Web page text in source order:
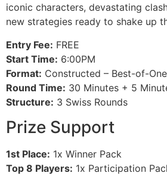
iconic characters, devastating
new strategies ready to shake up
Entry Fee: FREE
Start Time: 6:00PM
Format: Constructed – Best-of-One
Round Time: 30 Minutes + 5
Structure: 3 Swiss Rounds
Prize Support
1st Place: 1x Winner Pack
Top 8 Players: 1x Participation